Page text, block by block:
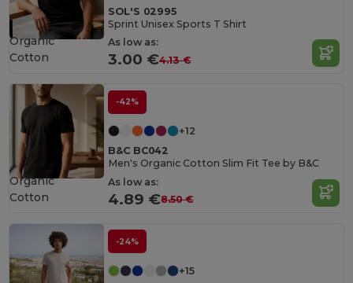
SOL'S 02995
Sprint Unisex Sports T Shirt
As low as:
3.00 €4.13 €
Organic
Cotton
-42%
+12
B&C BC042
Men's Organic Cotton Slim Fit Tee by B&C
As low as:
4.89 €8.50 €
Organic
Cotton
-24%
+15